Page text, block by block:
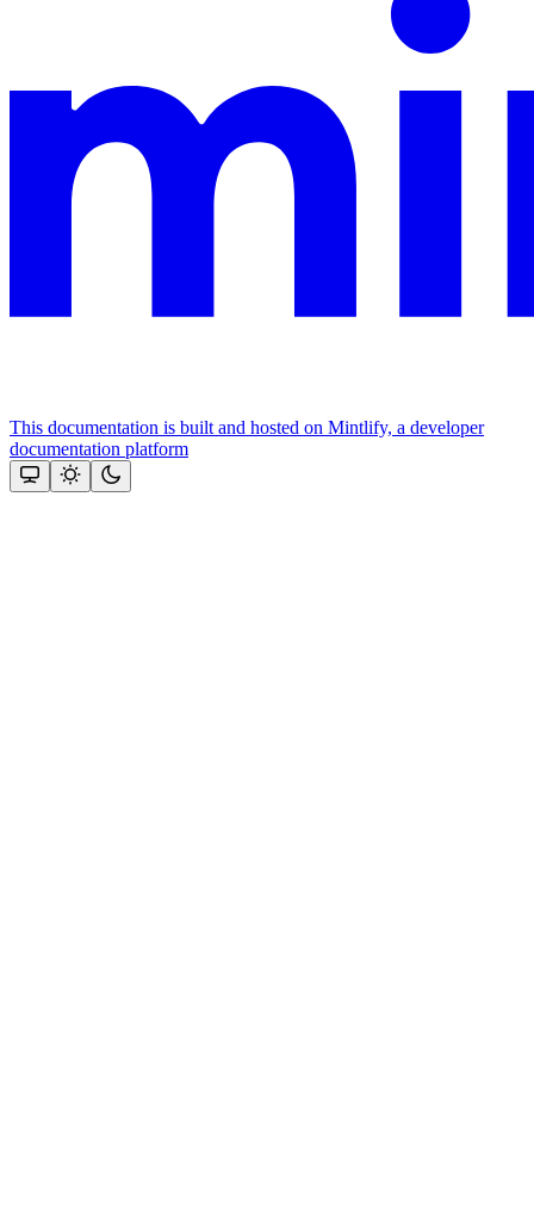
This documentation is built and hosted on Mintlify, a developer
documentation platform